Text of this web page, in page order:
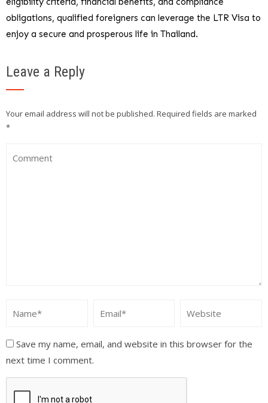
obligations, qualified foreigners can leverage the LTR Visa to
enjoy a secure and prosperous life in Thailand.
Leave a Reply
Your email address will not be published. Required fields are marked
*
Save my name, email, and website in this browser for the
next time I comment.